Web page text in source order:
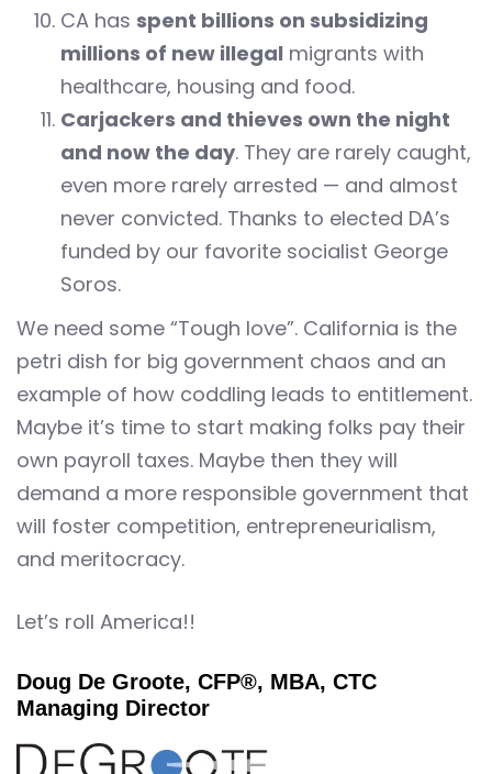
CA has spent billions on subsidizing
millions of new illegal migrants with
healthcare, housing and food.
Carjackers and thieves own the night
and now the day. They are rarely caught,
even more rarely arrested — and almost
never convicted. Thanks to elected DA’s
funded by our favorite socialist George
Soros.
We need some “Tough love”. California is the
petri dish for big government chaos and an
example of how coddling leads to entitlement.
Maybe it’s time to start making folks pay their
own payroll taxes. Maybe then they will
demand a more responsible government that
will foster competition, entrepreneurialism,
and meritocracy.
Let’s roll America!!
Doug De Groote, CFP®, MBA, CTC
Managing Director